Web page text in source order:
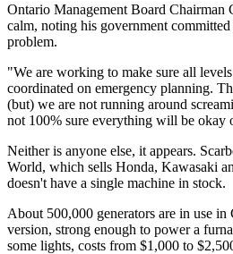
Ontario Management Board Chairman
calm, noting his government
problem.
"We are working to make sure all
coordinated on emergency planning.
(but) we are not running around
not 100% sure everything will be okay
Neither is anyone else, it appears.
World, which sells Honda, Kawasaki
doesn't have a single machine in stock.
About 500,000 generators are in use in
version, strong enough to power a
some lights, costs from $1,000 to